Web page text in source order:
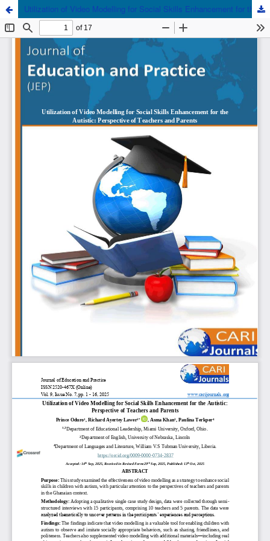
Utilization of Video Modelling for Social Skills Enhancement for the Autistic: Perspective of Teachers and Parents